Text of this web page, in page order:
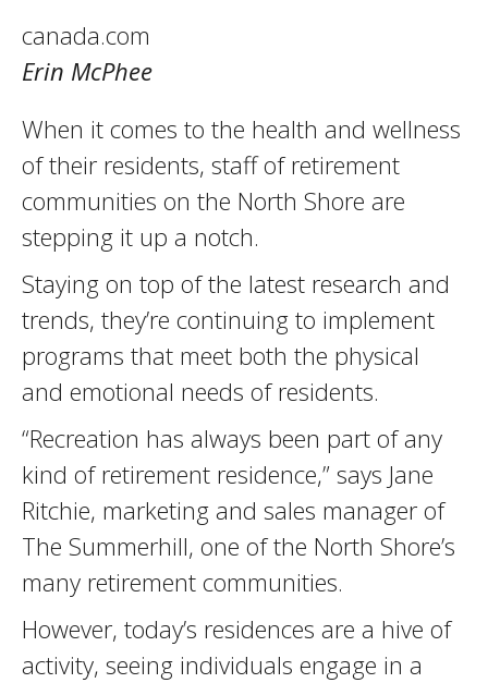
canada.com
Erin McPhee
When it comes to the health and wellness
of their residents, staff of retirement
communities on the North Shore are
stepping it up a notch.
Staying on top of the latest research and
trends, they’re continuing to implement
programs that meet both the physical
and emotional needs of residents.
“Recreation has always been part of any
kind of retirement residence,” says Jane
Ritchie, marketing and sales manager of
The Summerhill, one of the North Shore’s
many retirement communities.
However, today’s residences are a hive of
activity, seeing individuals engage in a